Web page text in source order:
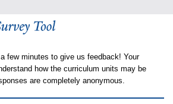
few minutes to give us feedback! Your
how the curriculum units may be
are completely anonymous.